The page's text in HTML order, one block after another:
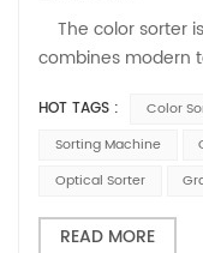
The color sorter
combines modern
agricultural
Mihoshi's color
industry, improves
HOT TAGS : Color
Sorting Machine
Optical Sorter
READ MORE